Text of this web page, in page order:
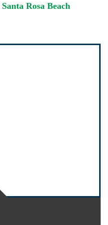
Santa Rosa Beach